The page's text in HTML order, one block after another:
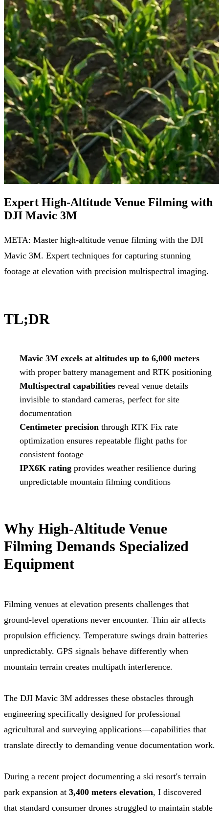
Expert High-Altitude Venue Filming with
DJI Mavic 3M
META: Master high-altitude venue filming with the DJI
Mavic 3M. Expert techniques for capturing stunning
footage at elevation with precision multispectral imaging.
TL;DR
Mavic 3M excels at altitudes up to 6,000 meters
with proper battery management and RTK positioning
Multispectral capabilities reveal venue details
invisible to standard cameras, perfect for site
documentation
Centimeter precision through RTK Fix rate
optimization ensures repeatable flight paths for
consistent footage
IPX6K rating provides weather resilience during
unpredictable mountain filming conditions
Why High-Altitude Venue
Filming Demands Specialized
Equipment
Filming venues at elevation presents challenges that
ground-level operations never encounter. Thin air affects
propulsion efficiency. Temperature swings drain batteries
unpredictably. GPS signals behave differently when
mountain terrain creates multipath interference.
The DJI Mavic 3M addresses these obstacles through
engineering specifically designed for professional
agricultural and surveying applications—capabilities that
translate directly to demanding venue documentation work.
During a recent project documenting a ski resort's terrain
park expansion at 3,400 meters elevation, I discovered
that standard consumer drones struggled to maintain stable